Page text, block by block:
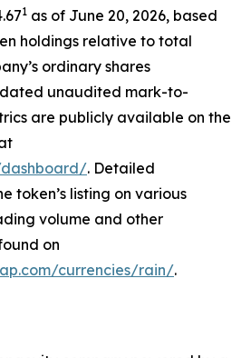
1 as of June 20, 2026, based
holdings relative to total
ordinary shares
unaudited mark-to-
are publicly available on the
. Detailed
token’s listing on various
volume and other
on
currencies/rain/.